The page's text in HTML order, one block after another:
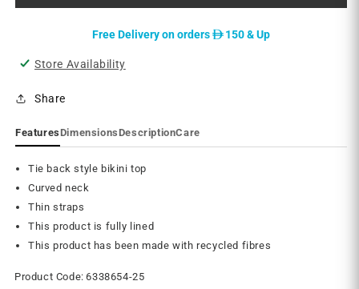
Free Delivery on ordersD150 & Up
Store Availability
Share
FeaturesDimensionsDescriptionCare
Tie back style bikini top
Curved neck
Thin straps
This product is fully lined
This product has been made with recycled fibres
Product Code:6338654-25